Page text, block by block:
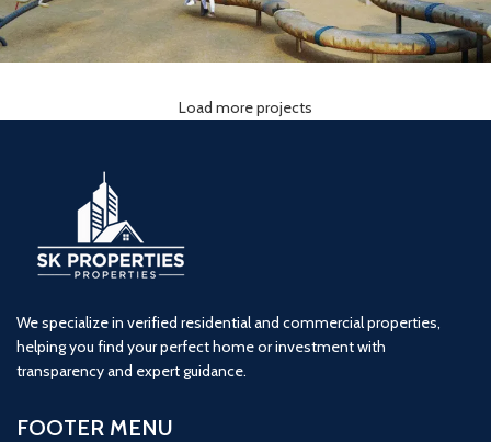
Lodha
Lodha Woods (3BHK) Tower 2
Load more projects
We specialize in verified residential and commercial properties,
helping you find your perfect home or investment with
transparency and expert guidance.
FOOTER MENU